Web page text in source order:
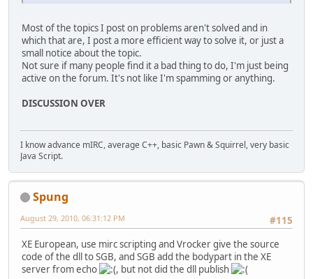
Most of the topics I post on problems aren't solved and in
which that are, I post a more efficient way to solve it, or just a
small notice about the topic.
Not sure if many people find it a bad thing to do, I'm just being
active on the forum. It's not like I'm spamming or anything.
DISCUSSION OVER
I know advance mIRC, average C++, basic Pawn & Squirrel, very basic
Java Script.
Spung
#115
August 29, 2010, 06:31:12 PM
XE European, use mirc scripting and Vrocker give the source
code of the dll to SGB, and SGB add the bodypart in the XE
server from echo
, but not did the dll publish